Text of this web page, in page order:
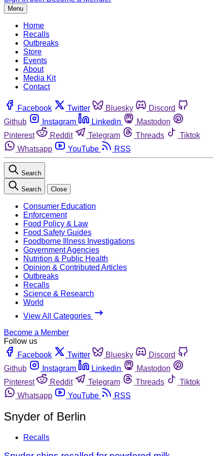
Menu
Home
Recalls
Outbreaks
Store
Events
About
Media Kit
Contact
Facebook Twitter Bluesky
Discord
Github
Instagram Linkedin
Mastodon
Pinterest
Reddit Telegram Threads
Tiktok
Whatsapp
YouTube RSS
Search
Search Close
Consumer Education
Enforcement
Food Policy & Law
Food Safety Guides
Foodborne Illness Investigations
Government Agencies
Nutrition & Public Health
Opinion & Contributed Articles
Outbreaks
Recalls
Science & Research
World
View All Categories
Become a Member
Follow us
Facebook
Twitter Bluesky
Discord
Github
Instagram Linkedin
Mastodon
Pinterest
Reddit Telegram Threads
Tiktok
Whatsapp
YouTube RSS
Snyder of Berlin
Recalls